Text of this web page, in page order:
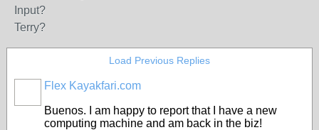
Input?
Terry?
Load Previous Replies
Flex Kayakfari.com
Buenos. I am happy to report that I have a new
computing machine and am back in the biz!